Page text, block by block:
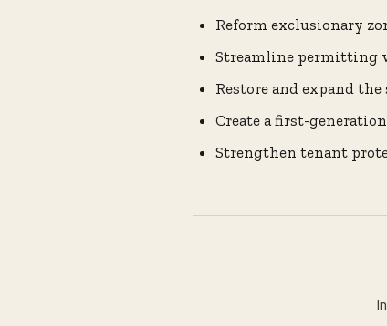
Reform exclusionary
Streamline permitting
Restore and expand
Create a first-
Strengthen tenant